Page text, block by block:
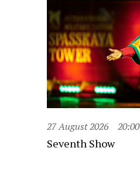
27 August 2026 20:00
Seventh Show